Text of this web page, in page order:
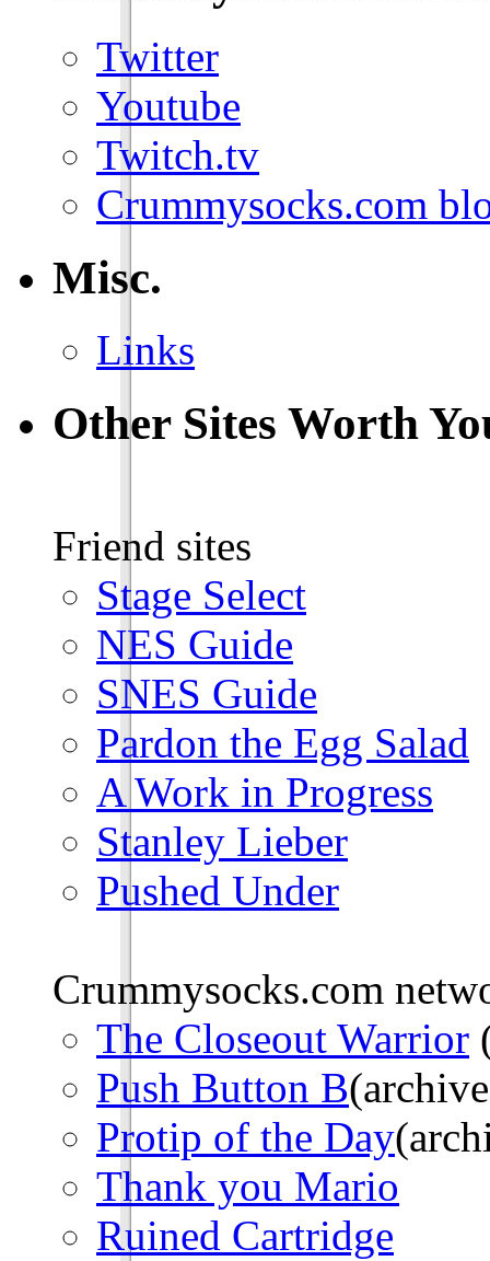
Twitter
Youtube
Twitch.tv
Crummysocks.com
Misc.
Links
Other Sites Worth
Friend sites
Stage Select
NES Guide
SNES Guide
Pardon the Egg Salad
A Work in Progress
Stanley Lieber
Pushed Under
Crummysocks.com
The Closeout Warrior
Push Button B
Protip of the Day
Thank you Mario
Ruined Cartridge